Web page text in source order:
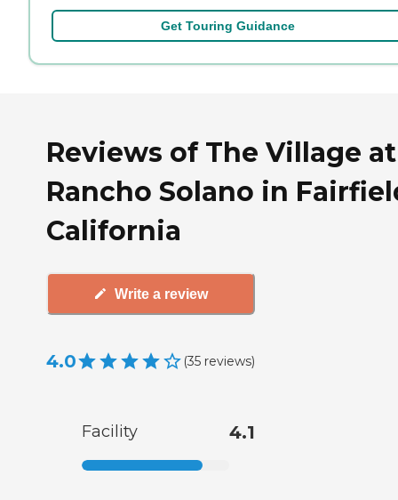
Get Touring Guidance
Reviews of The Village at
Rancho Solano in
California
Write a review
4.0 (35 reviews)
Facility 4.1